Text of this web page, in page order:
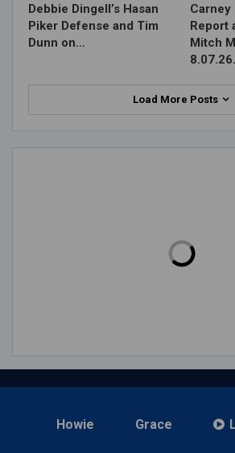
Debbie Dingell’s Hasan
Piker Defense and Tim
Dunn on…
Carney
Report
Mitch
Load More Posts
Howie Grace